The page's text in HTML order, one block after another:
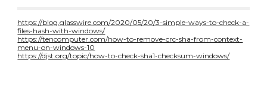
https://blog.glasswire.com/2020/05/20/3-simple-ways-to-check-a-
files-hash-with-windows/
https://tencomputer.com/how-to-remove-crc-sha-from-context-
menu-on-windows-10
https://djst.org/topic/how-to-check-sha1-checksum-windows/